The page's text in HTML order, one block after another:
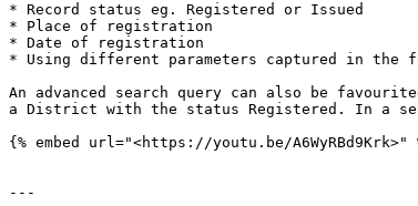
* Record status eg. Registered or Issued
* Place of registration
* Date of registration
* Using different parameters captured in the
An advanced search query can also be
a District with the status Registered. In a
{% embed url="<https://youtu.be/A6WyRBd9Krk>"
---